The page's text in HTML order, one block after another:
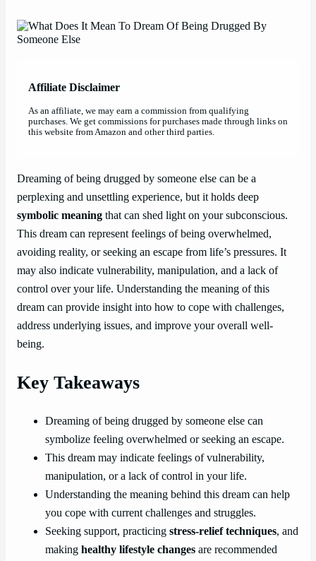
Affiliate Disclaimer
As an affiliate, we may earn a commission from qualifying
purchases. We get commissions for purchases made through links on
this website from Amazon and other third parties.
Dreaming of being drugged by someone else can be a
perplexing and unsettling experience, but it holds deep
symbolic meaning that can shed light on your subconscious.
This dream can represent feelings of being overwhelmed,
avoiding reality, or seeking an escape from life’s pressures. It
may also indicate vulnerability, manipulation, and a lack of
control over your life. Understanding the meaning of this
dream can provide insight into how to cope with challenges,
address underlying issues, and improve your overall well-
being.
Key Takeaways
Dreaming of being drugged by someone else can
symbolize feeling overwhelmed or seeking an escape.
This dream may indicate feelings of vulnerability,
manipulation, or a lack of control in your life.
Understanding the meaning behind this dream can help
you cope with current challenges and struggles.
Seeking support, practicing stress-relief techniques, and
making healthy lifestyle changes are recommended